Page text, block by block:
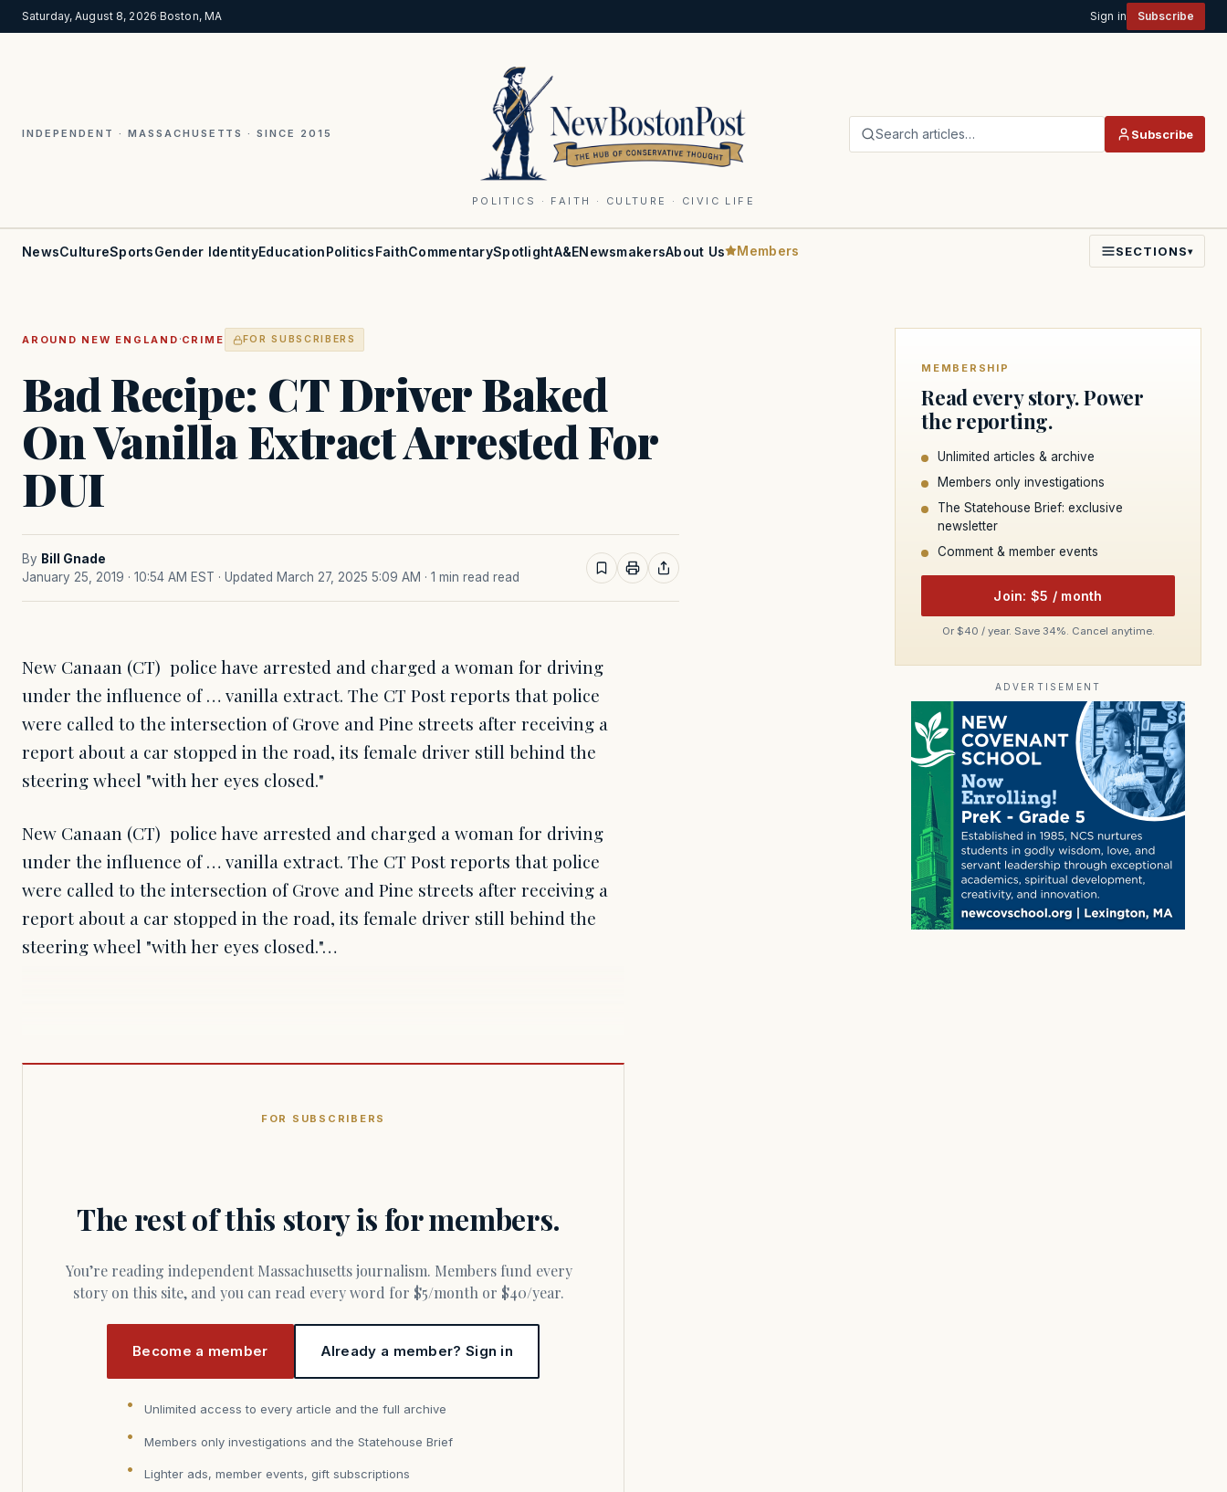
Saturday, August 8, 2026·Boston, MA Sign in Subscribe
INDEPENDENT · MASSACHUSETTS · SINCE 2015
POLITICS · FAITH · CULTURE · CIVIC LIFE
Search articles… Subscribe
NewsCultureSportsGender IdentityEducationPoliticsFaithCommentarySpotlightA&ENewsmakersAbout Us Members SECTIONS▾
AROUND NEW ENGLAND ·CRIME FOR SUBSCRIBERS
Bad Recipe: CT Driver Baked
On Vanilla Extract Arrested For
DUI
By Bill Gnade
January 25, 2019 · 10:54 AM EST · Updated March 27, 2025 5:09 AM · 1 min read read
New Canaan (CT) police have arrested and charged a woman for driving
under the influence of … vanilla extract. The CT Post reports that police
were called to the intersection of Grove and Pine streets after receiving a
report about a car stopped in the road, its female driver still behind the
steering wheel "with her eyes closed."
New Canaan (CT) police have arrested and charged a woman for driving
under the influence of … vanilla extract. The CT Post reports that police
were called to the intersection of Grove and Pine streets after receiving a
report about a car stopped in the road, its female driver still behind the
steering wheel "with her eyes closed."…
FOR SUBSCRIBERS
The rest of this story is for members.
You’re reading independent Massachusetts journalism. Members fund every
story on this site, and you can read every word for $5/month or $40/year.
Become a member Already a member? Sign in
Unlimited access to every article and the full archive
Members only investigations and the Statehouse Brief
Lighter ads, member events, gift subscriptions
MEMBERSHIP
Read every story. Power
the reporting.
Unlimited articles & archive
Members only investigations
The Statehouse Brief: exclusive
newsletter
Comment & member events
Join: $5 / month
Or $40 / year. Save 34%. Cancel anytime.
ADVERTISEMENT